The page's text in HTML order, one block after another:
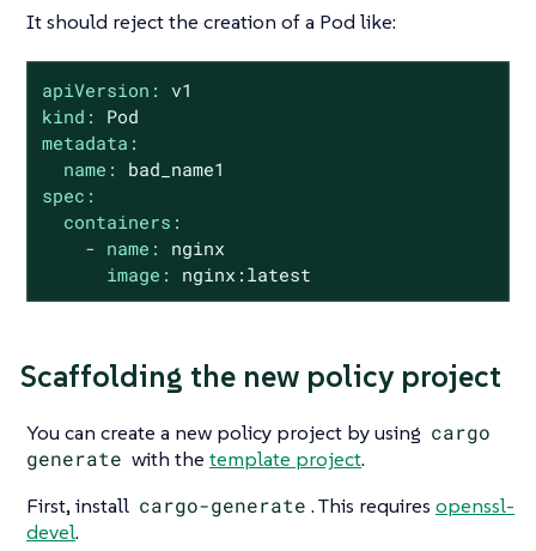
It should reject the creation of a Pod like:
apiVersion:
v1
kind:
Pod
metadata:
name:
bad_name1
spec:
containers:
- name:
nginx
image:
nginx:latest
Scaffolding the new policy project
You can create a new policy project by using cargo
generate with thetemplate project.
First, install cargo-generate . This requiresopenssl-
devel.